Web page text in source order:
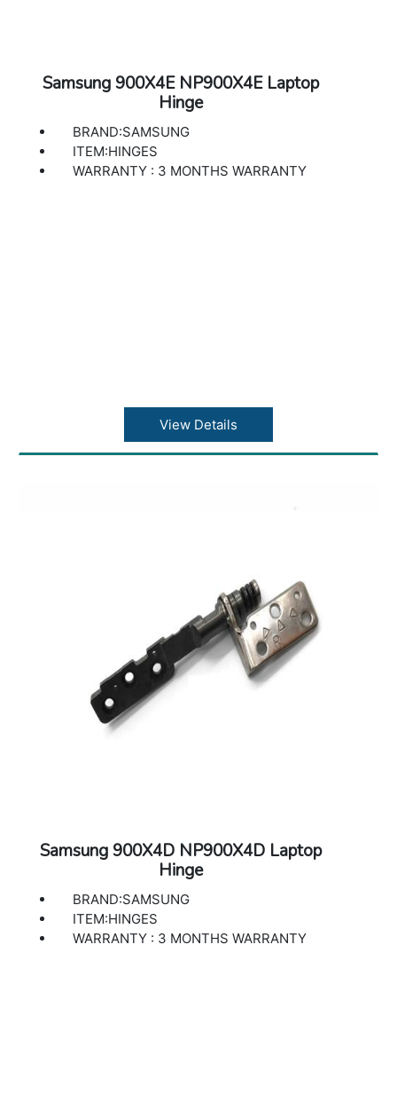
Samsung 900X4E NP900X4E Laptop
Hinge
BRAND:SAMSUNG
ITEM:HINGES
WARRANTY : 3 MONTHS WARRANTY
View Details
Samsung 900X4D NP900X4D Laptop
Hinge
BRAND:SAMSUNG
ITEM:HINGES
WARRANTY : 3 MONTHS WARRANTY